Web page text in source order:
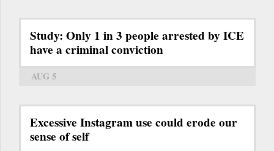
Study: Only 1 in 3 people arrested by ICE
have a criminal conviction
AUG 5
Excessive Instagram use could erode our
sense of self